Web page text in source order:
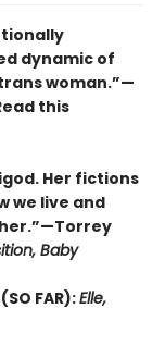
dynamic of
woman.”—
this
Her fictions
we live and
Baby
(SO FAR):Elle,